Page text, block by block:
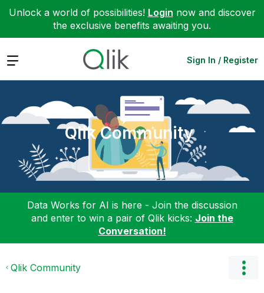
Unlock a world of possibilities! Login now and discover
the exclusive benefits awaiting you.
Expand Sign In / Register
Qlik Community
Data Works for AI is here - Join the discussion
and enter to win a pair of Qlik kicks: Join the
Conversation!
Qlik Community